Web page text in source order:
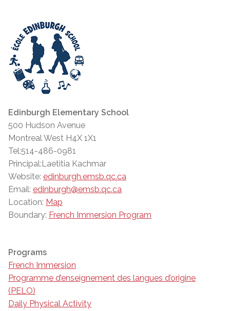
Edinburgh Elementary School
500 Hudson Avenue
Montreal West H4X 1X1
Tel:514-486-0981
Principal:Laetitia Kachmar
Website: edinburgh.emsb.qc.ca
Email: edinburgh@emsb.qc.ca
Location: Map
Boundary: French Immersion Program
Programs
French Immersion
Programme d’enseignement des langues d’origine
(PELO)
Daily Physical Activity